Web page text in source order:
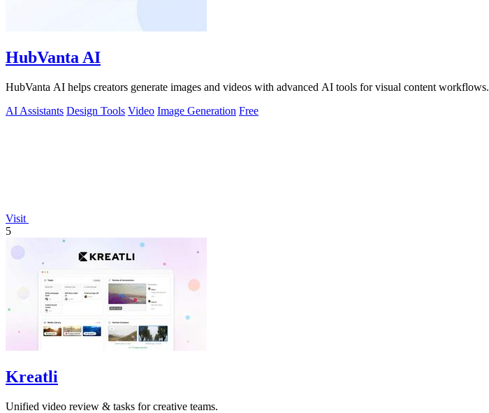
HubVanta AI
HubVanta AI helps creators generate images and videos with advanced AI tools for visual content workflows.
AI Assistants Design Tools Video Image Generation Free
Visit
5
Kreatli
Unified video review & tasks for creative teams.